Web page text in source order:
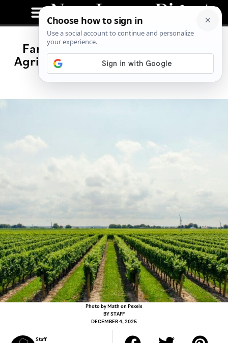
Family-Owned Farms Dominate
Agriculture in New Jersey, $1.3B in
Annual Sales
Photo by Math on Pexels
BYSTAFF
DECEMBER 4, 2025
Staff